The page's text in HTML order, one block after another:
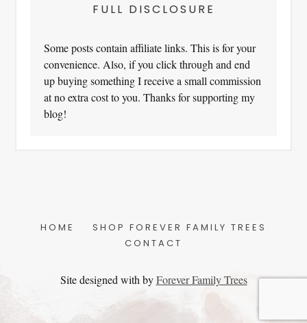
FULL DISCLOSURE
Some posts contain affiliate links. This is for your
convenience. Also, if you click through and end
up buying something I receive a small commission
at no extra cost to you. Thanks for supporting my
blog!
HOME
SHOP FOREVER FAMILY TREES
CONTACT
Site designed with byForever Family Trees